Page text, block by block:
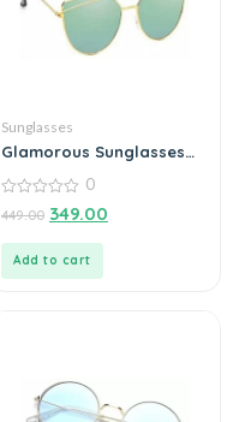
Sunglasses
Glamorous Sunglasses
out
0
449.00 349.00
Add to cart